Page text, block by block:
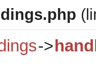
->